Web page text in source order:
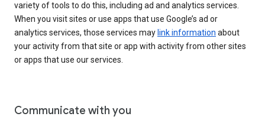
variety of tools to do this, including ad and analytics services.
When you visit sites or use apps that use Google’s ad or
analytics services, those services may link information about
your activity from that site or app with activity from other sites
or apps that use our services.
Communicate with you